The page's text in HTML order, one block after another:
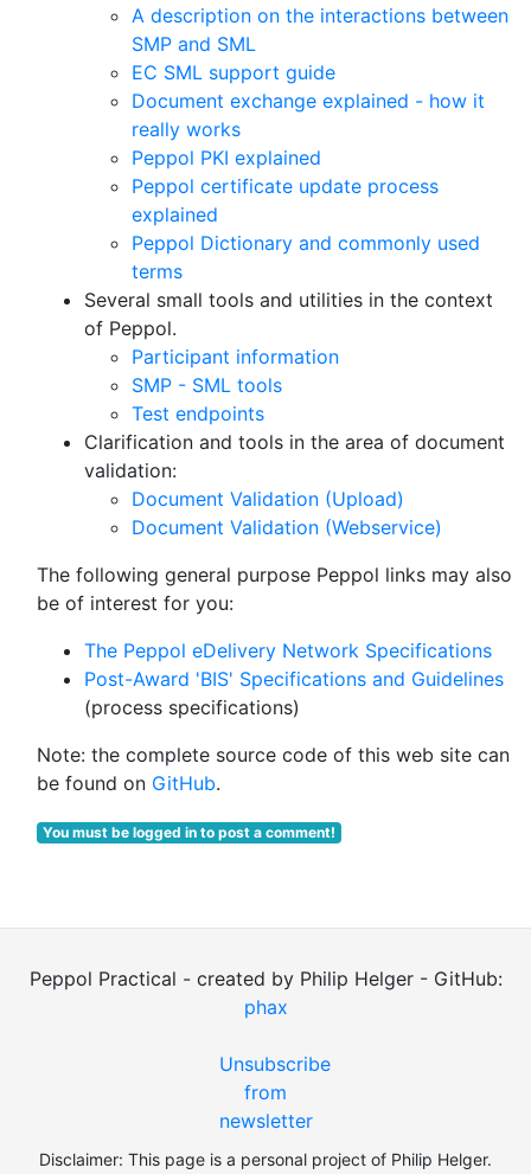
A description on the interactions between
SMP and SML
EC SML support guide
Document exchange explained - how it
really works
Peppol PKI explained
Peppol certificate update process
explained
Peppol Dictionary and commonly used
terms
Several small tools and utilities in the context
of Peppol.
Participant information
SMP - SML tools
Test endpoints
Clarification and tools in the area of document
validation:
Document Validation (Upload)
Document Validation (Webservice)
The following general purpose Peppol links may also
be of interest for you:
The Peppol eDelivery Network Specifications
Post-Award 'BIS' Specifications and Guidelines
(process specifications)
Note: the complete source code of this web site can
be found on GitHub.
You must be logged in to post a comment!
Peppol Practical - created by Philip Helger - GitHub:
phax
Unsubscribe
from
newsletter
Disclaimer: This page is a personal project of Philip Helger.